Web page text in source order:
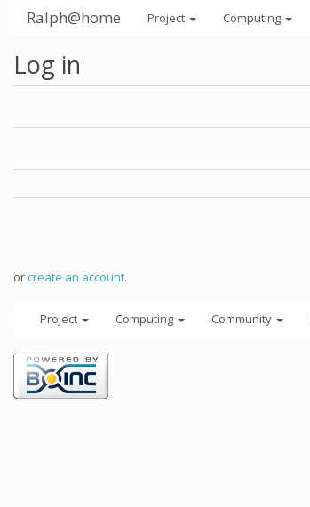
Ralph@home Project Computing
Log in
orcreate an account.
Project Computing Community